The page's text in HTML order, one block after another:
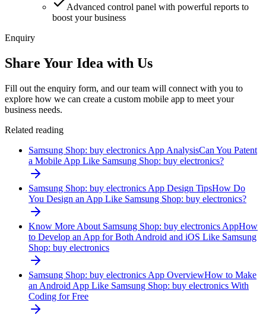
Advanced control panel with powerful reports to
boost your business
Enquiry
Share Your Idea with Us
Fill out the enquiry form, and our team will connect with you to
explore how we can create a custom mobile app to meet your
business needs.
Related reading
Samsung Shop: buy electronics App AnalysisCan You Patent
a Mobile App Like Samsung Shop: buy electronics?
Samsung Shop: buy electronics App Design TipsHow Do
You Design an App Like Samsung Shop: buy electronics?
Know More About Samsung Shop: buy electronics AppHow
to Develop an App for Both Android and iOS Like Samsung
Shop: buy electronics
Samsung Shop: buy electronics App OverviewHow to Make
an Android App Like Samsung Shop: buy electronics With
Coding for Free